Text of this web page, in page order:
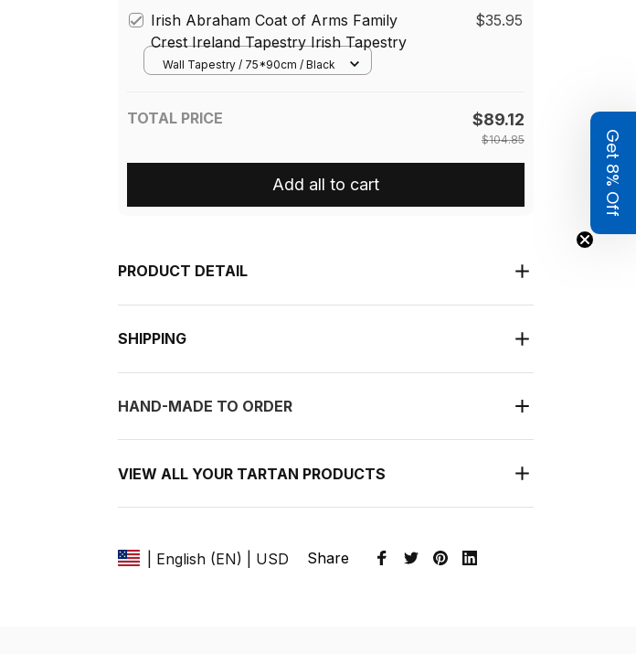
Irish Abraham Coat of Arms Family
Crest Ireland Tapestry Irish Tapestry
$35.95
Wall Tapestry / 75*90cm / Black
TOTAL PRICE $89.12
$104.85
Add all to cart
PRODUCT DETAIL
SHIPPING
HAND-MADE TO ORDER
VIEW ALL YOUR TARTAN PRODUCTS
| English (EN) | USD Share
Get 8% Off